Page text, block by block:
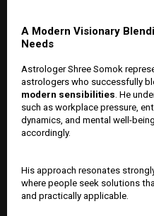
A Modern Visionary
Needs
Astrologer Shree Somok
astrologers who successfully
modern sensibilities. He
such as workplace pressure,
dynamics, and mental well-
accordingly.
His approach resonates
where people seek solutions
and practically applicable.